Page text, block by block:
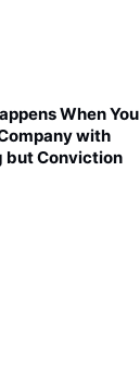
When You
with
but Conviction